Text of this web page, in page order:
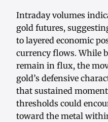
Intraday volumes
gold futures,
to layered economic
currency flows. While
remain in flux, the
gold’s defensive
that sustained
thresholds could
toward the metal